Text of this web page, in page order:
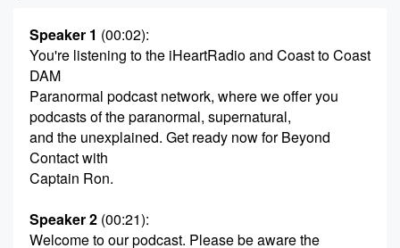
Speaker 1 (00:02):
You're listening to the iHeartRadio and Coast to Coast
DAM
Paranormal podcast network, where we offer you
podcasts of the paranormal, supernatural,
and the unexplained. Get ready now for Beyond
Contact with
Captain Ron.
Speaker 2 (00:21):
Welcome to our podcast. Please be aware the